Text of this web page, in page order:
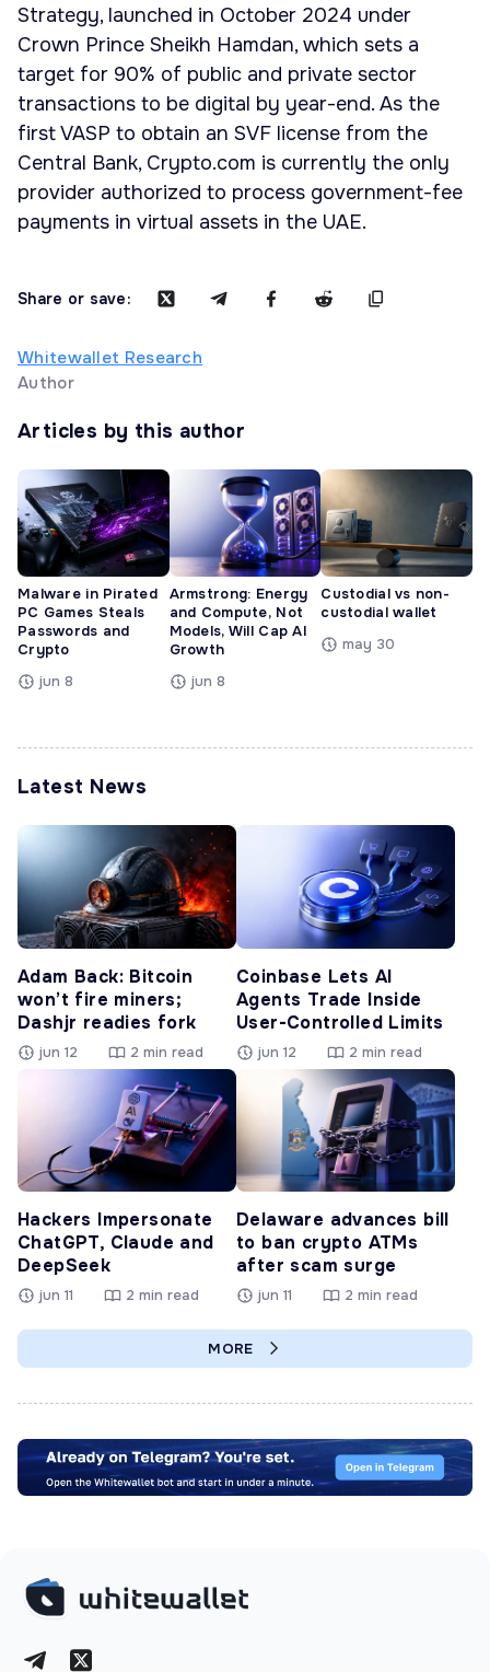
Strategy, launched in October 2024 under
Crown Prince Sheikh Hamdan, which sets a
target for 90% of public and private sector
transactions to be digital by year-end. As the
first VASP to obtain an SVF license from the
Central Bank, Crypto.com is currently the only
provider authorized to process government-fee
payments in virtual assets in the UAE.
Share or save:
Whitewallet Research
Author
Articles by this author
Malware in Pirated
PC Games Steals
Passwords and
Crypto
jun 8
Armstrong: Energy
and Compute, Not
Models, Will Cap AI
Growth
jun 8
Custodial vs non-
custodial wallet
may 30
Latest News
Adam Back: Bitcoin
won’t fire miners;
Dashjr readies fork
jun 12 2 min read
Coinbase Lets AI
Agents Trade Inside
User-Controlled Limits
jun 12 2 min read
Hackers Impersonate
ChatGPT, Claude and
DeepSeek
jun 11 2 min read
Delaware advances bill
to ban crypto ATMs
after scam surge
jun 11 2 min read
MORE